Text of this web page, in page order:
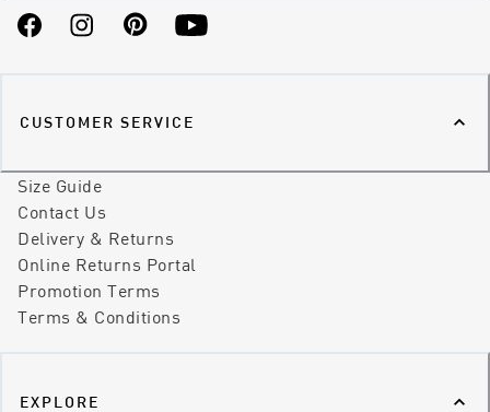
FacebookInstagramPinterestYouTube
CUSTOMER SERVICE
Size Guide
Contact Us
Delivery & Returns
Online Returns Portal
Promotion Terms
Terms & Conditions
EXPLORE